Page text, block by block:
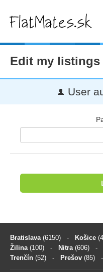
Edit my listings
User
Bratislava (6150) - Košice
Žilina (100) - Nitra (606) -
Trenčín (52) - Prešov (85) -